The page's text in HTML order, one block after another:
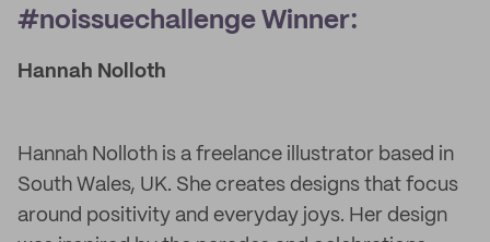
#noissuechallenge Winner:
Hannah Nolloth
Hannah Nolloth is a freelance illustrator based in
South Wales, UK. She creates designs that focus
around positivity and everyday joys. Her design